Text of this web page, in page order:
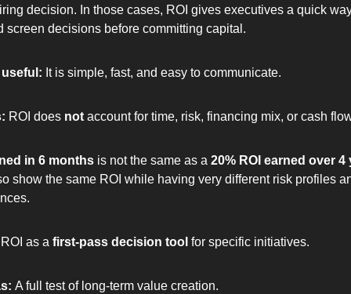
decision. In those cases, ROI gives executives a quick
screen decisions before committing capital.
It is simple, fast, and easy to communicate.
ROI does not account for time, risk, financing mix, or cash
in 6 months is not the same as a 20% ROI earned over 4
show the same ROI while having very different risk profiles
as a first-pass decision tool for specific initiatives.
A full test of long-term value creation.